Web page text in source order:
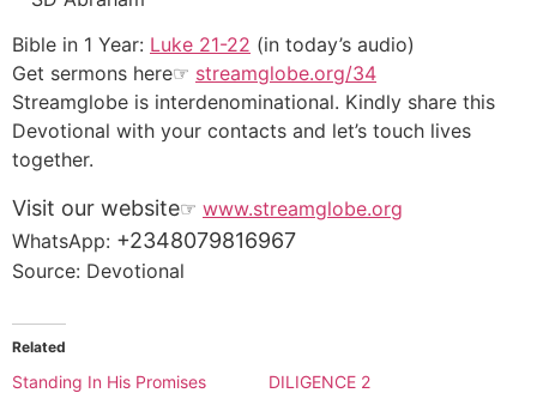
Bible in 1 Year: Luke 21-22 (in today’s audio)
Get sermons here☞ streamglobe.org/34
Streamglobe is interdenominational. Kindly share this
Devotional with your contacts and let’s touch lives
together.
Visit our website☞ www.streamglobe.org
WhatsApp: +2348079816967
Source: Devotional
Related
Standing In His Promises
DILIGENCE 2